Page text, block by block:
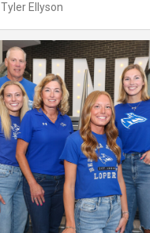
Tyler Ellyson